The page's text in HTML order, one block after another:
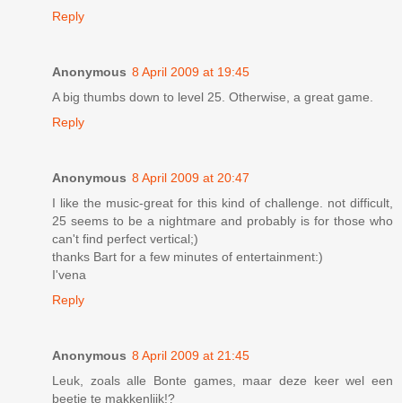
Reply
Anonymous 8 April 2009 at 19:45
A big thumbs down to level 25. Otherwise, a great game.
Reply
Anonymous 8 April 2009 at 20:47
I like the music-great for this kind of challenge. not difficult,
25 seems to be a nightmare and probably is for those who
can't find perfect vertical;)
thanks Bart for a few minutes of entertainment:)
I'vena
Reply
Anonymous 8 April 2009 at 21:45
Leuk, zoals alle Bonte games, maar deze keer wel een
beetje te makkenlijk!?